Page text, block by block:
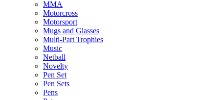
MMA
Motorcross
Motorsport
Mugs and Glasses
Multi-Part Trophies
Music
Netball
Novelty
Pen Set
Pen Sets
Pens